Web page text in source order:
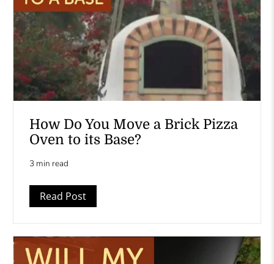
How Do You Move a Brick Pizza
Oven to its Base?
3 min read
Read Post